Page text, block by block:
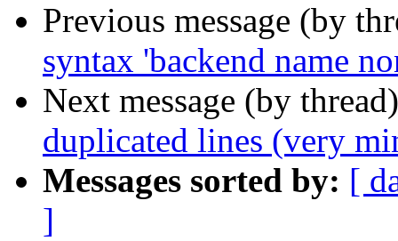
Previous message (by
syntax 'backend name
Next message (by
duplicated lines (very
Messages sorted by: [
]